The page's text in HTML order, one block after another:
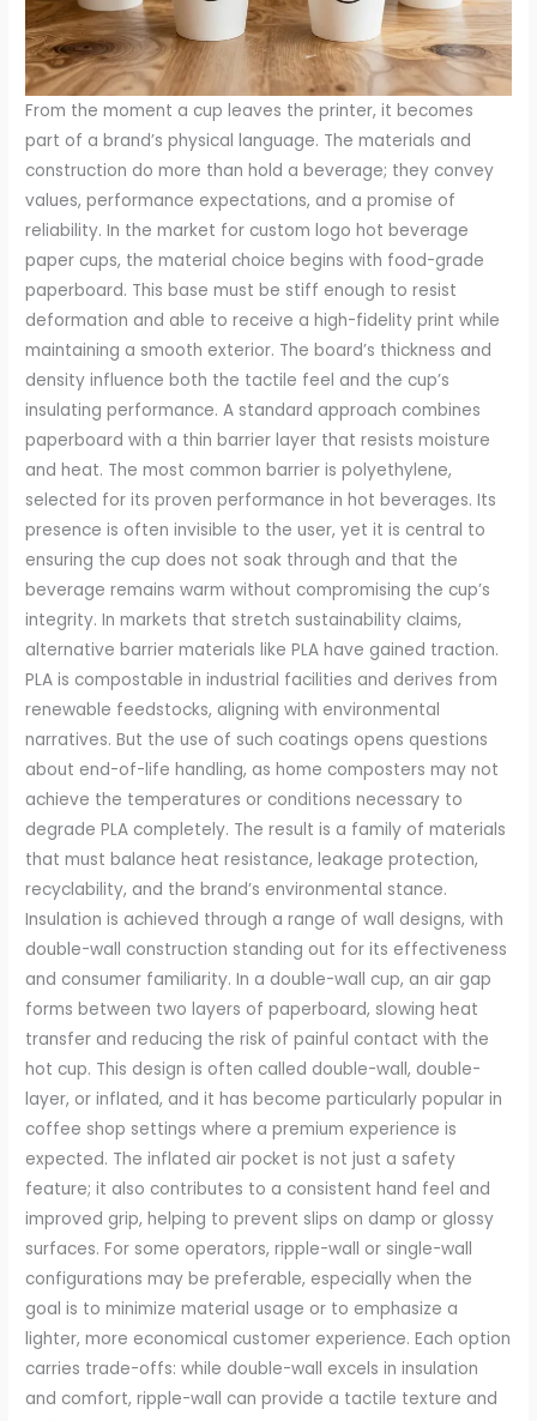
From the moment a cup leaves the printer, it becomes part of a brand’s physical language. The materials and construction do more than hold a beverage; they convey values, performance expectations, and a promise of reliability. In the market for custom logo hot beverage paper cups, the material choice begins with food-grade paperboard. This base must be stiff enough to resist deformation and able to receive a high-fidelity print while maintaining a smooth exterior. The board’s thickness and density influence both the tactile feel and the cup’s insulating performance. A standard approach combines paperboard with a thin barrier layer that resists moisture and heat. The most common barrier is polyethylene, selected for its proven performance in hot beverages. Its presence is often invisible to the user, yet it is central to ensuring the cup does not soak through and that the beverage remains warm without compromising the cup’s integrity. In markets that stretch sustainability claims, alternative barrier materials like PLA have gained traction. PLA is compostable in industrial facilities and derives from renewable feedstocks, aligning with environmental narratives. But the use of such coatings opens questions about end-of-life handling, as home composters may not achieve the temperatures or conditions necessary to degrade PLA completely. The result is a family of materials that must balance heat resistance, leakage protection, recyclability, and the brand’s environmental stance. Insulation is achieved through a range of wall designs, with double-wall construction standing out for its effectiveness and consumer familiarity. In a double-wall cup, an air gap forms between two layers of paperboard, slowing heat transfer and reducing the risk of painful contact with the hot cup. This design is often called double-wall, double-layer, or inflated, and it has become particularly popular in coffee shop settings where a premium experience is expected. The inflated air pocket is not just a safety feature; it also contributes to a consistent hand feel and improved grip, helping to prevent slips on damp or glossy surfaces. For some operators, ripple-wall or single-wall configurations may be preferable, especially when the goal is to minimize material usage or to emphasize a lighter, more economical customer experience. Each option carries trade-offs: while double-wall excels in insulation and comfort, ripple-wall can provide a tactile texture and a distinct aesthetic that aligns with a brand’s design language. The choice of insulation must be aligned with the intended beverage category, service speed, and the store’s overall sustainability strategy. Printing and branding are central to the cup’s role as a mobile marketing tool. Flexographic printing enables vibrant graphics on curved surfaces and supports multi-color designs, commonly up to six hues per cycle. The opportunity to reproduce logos in high fidelity allows a brand to achieve instant recognition, a factor that often translates into stronger customer loyalty and repeated visits. The printing process itself must contend with the cup’s heat exposure and moisture during use, demanding inks and coatings that resist fading or running. As a corollary, the external finish can influence perceived quality. Premium accents such as foil stamping in metallic tones can elevate a cup from a simple vessel to a premium carrier of branding. Matte finishes can soften color contrasts and reduce glare, while gloss coatings can intensify color depth and give the design a modern shine. The combination of a robust print, a tactile surface, and a reliable barrier gives the cup the dual job of function and brand storytelling. The cup thus becomes a walking advertisement, a conversation piece in a line that moves quickly through crowds and into the daily routines of customers. The range of sizes—from eight ounces up to twenty-four ounces—reflects how beverage service has evolved to accommodate varying consumption habits. An eight-ounce cup suits concentrated beverages and small on-site servings, while the mid-range twelve to sixteen ounces fit the everyday coffee and tea order that customers carry across streets and sidewalks. The larger twenty-ounce and twenty-four-ounce cups address the demand for larger servings on the go, as well as catering or event provisioning where one cup is expected to cover a significant share of the consumer’s thirst. The different volumes are not simply about capacity; they also interact with insulation thickness, lid geometry, and the balance between portability and heat retention. For brands aiming to maintain a consistent visual presence across a menu, offering a standard set of sizes helps preserve proportional branding and color rhythm on the cup surface. In practice, operators may pair double-wall cups with specific sizes to maximize how long a beverage stays hot while still keeping handling comfortable, while single-wall cups might be selected for quick-service contexts where speed is paramount. In parallel with performance, the safety and environmental narratives around the cup shape the selection criteria for buyers. Certification schemes such as FDA recognition for food-contact materials and ISO-based quality management systems provide a framework for evaluating supplier capabilities. SGS testing and verification add a layer of third-party assurance that the product conforms to defined standards for safety, consistency, and performance. These certifications are especially important for operators who supply beverages to schools, corporate campuses, or healthcare facilities, where compliance is integral to day-to-day operations. The coatings and adhesives used in cups must also be compatible with recycling or composting streams in the markets where the cups will be used. This compatibility is not a universal constant; it depends on the local waste management infrastructure, which can vary significantly from one country or region. In some places, PLA-based coatings are designed to support industrial composting, but this requires access to appropriate facilities. In others, traditional PE-based cups may be accepted by standard paper recycling streams, depending on the degree of barrier required. The packaging decision must therefore incorporate a regional end-of-life plan, not just a theoretical environmental claim. Opaque is not always synonymous with sustainable, and translucence about disposal pathways can enhance trust and reduce the risk of greenwashing. Within this complex matrix, commercial considerations play a non-trivial role. Price points for custom cups are influenced by material selection, printing complexity, and the scope of customization. Bulk production tends to yield favorable per-unit costs, which gives brands room to invest in more expressive branding without destabilizing the business case. The typical economic formula in bulk supply favors durability and design fidelity; thus, a double-wall construction with an elaborate branding program often appears more cost-effective than a fragile single-wall option when the aim is to achieve a meaningful brand impact across thousands of outlets. The economics also reflect the supply chain’s geography. In many factories, manufacturing hubs serve regional markets with strong logistics networks, and the costs are shaped by the scale and speed of production. The regional concentration of capacity in parts of East Asia has historically driven competitive pricing while maintaining consistent quality; this means brands can access high standards without sacrificing lead times, although it also means lead time planning and forecasting must accommodate the realities of cross-border shipping and demand fluctuations. The presence of a minimum order quantity around the fifty-thousand-piece mark is a practical threshold that helps suppliers amortize the equipment and setup costs associated with printing and die-cutting, as well as the cleaning and packaging processes required for shipping. For new entrants to the market or for smaller campaigns, it is helpful to work with suppliers who can provide tiered programs, smaller run experiments, or digital printing options that preserve design flexibility with shorter lead times while still enabling a strong brand footprint. Branding strategy is inseparably linked to materials and construction. The cup is a narrative object; the material choices convey the core message of the brand, and the way those materials come together in the final product communicates a sense of craftsmanship, reliability, and modernity. A premium double-wall cup can signal that a brand cares about comfort and experience, turning the simple act of drinking into a moment of attention and pleasure. A more minimalist single-wall cup with a bold color palette and tight typography can project energy, economy, and accessibility. The tactile feel—the feel of the coating, the weight of the cup, even the ease with which the cup is gripped—contributes to the overall perception of quality. This is why brand teams often involve designers early in the process to ensure that the cup fibers, the ink laydown, and the embodied color system align with the broader visual language of the brand. The end result is not just a container, but a portable component of the brand’s story, a brief interaction that can shape a customer’s memory of the product and, by extension, the company’s image. From a design and operational perspective, it is important to consider the practical steps that translate this knowledge into action. The first step is clear characterization of the target service scenario: the typical beverage profile, the expected service pace, and the environment in which the cup will be used. If a business emphasizes premium service with a focus on presentation, double-wall cups with luxe finishes may be the right choice and the branding program can leverage the extra surface area for intricate graphic work.